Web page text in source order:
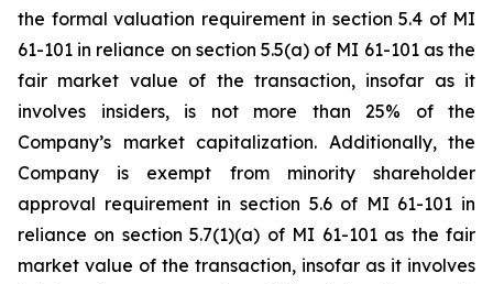
the formal valuation requirement in section 5.4 of MI
61-101 in reliance on section 5.5(a) of MI 61-101 as the
fair market value of the transaction, insofar as it
involves insiders, is not more than 25% of the
Company’s market capitalization. Additionally, the
Company is exempt from minority shareholder
approval requirement in section 5.6 of MI 61-101 in
reliance on section 5.7(1)(a) of MI 61-101 as the fair
market value of the transaction, insofar as it involves